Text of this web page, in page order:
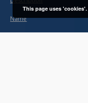
Name
This page uses 'cookies'.